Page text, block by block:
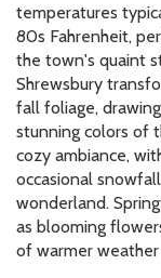
temperatures
80s Fahrenheit,
the town's quaint
Shrewsbury
fall foliage,
stunning colors of
cozy ambiance,
occasional
wonderland.
as blooming
of warmer